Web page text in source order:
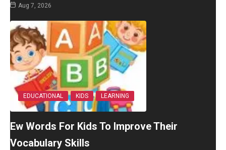
Aug 7, 2026
EDUCATIONAL KIDS LEARNING
Ew Words For Kids To Improve Their
Vocabulary Skills